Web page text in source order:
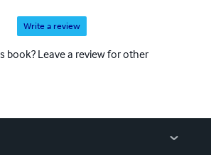
Write a review
book? Leave a review for other